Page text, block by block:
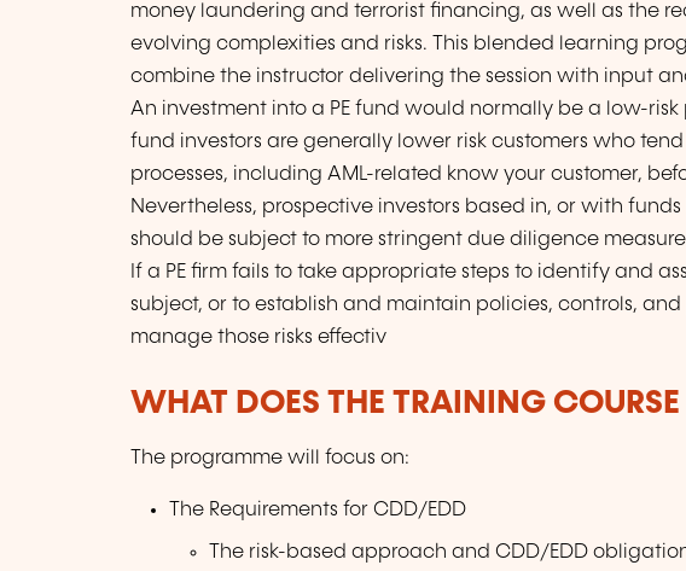
money laundering and terrorist financing, as well as the
evolving complexities and risks. This blended learning
combine the instructor delivering the session with input
An investment into a PE fund would normally be a low-
fund investors are generally lower risk customers who
processes, including AML-related know your customer,
Nevertheless, prospective investors based in, or with
should be subject to more stringent due diligence
If a PE firm fails to take appropriate steps to identify and
subject, or to establish and maintain policies, controls,
manage those risks effectiv
WHAT DOES THE TRAINING COURSE
The programme will focus on:
The Requirements for CDD/EDD
The risk-based approach and CDD/EDD